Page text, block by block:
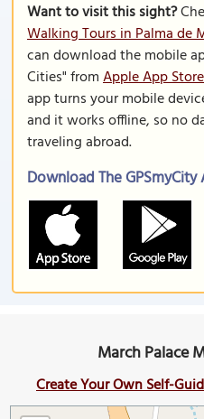
Want to visit this sight?
Walking Tours in Palma de
can download the mobile
Cities" fromApple App Store
app turns your mobile
and it works offline, so no
traveling abroad.
Download The GPSmyCity
March Palace
Create Your Own Self-